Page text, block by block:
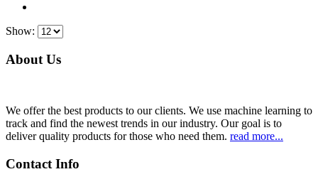
Show:
About Us
We offer the best products to our clients. We use machine learning to
track and find the newest trends in our industry. Our goal is to
deliver quality products for those who need them. read more...
Contact Info